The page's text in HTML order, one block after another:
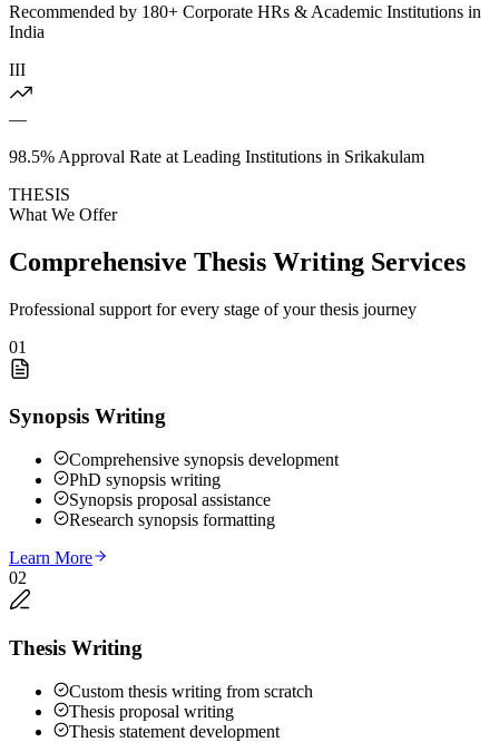
Recommended by 180+ Corporate HRs & Academic Institutions in
India
III
—
98.5% Approval Rate at Leading Institutions in Srikakulam
THESIS
What We Offer
Comprehensive Thesis Writing Services
Professional support for every stage of your thesis journey
01
Synopsis Writing
Comprehensive synopsis development
PhD synopsis writing
Synopsis proposal assistance
Research synopsis formatting
Learn More
02
Thesis Writing
Custom thesis writing from scratch
Thesis proposal writing
Thesis statement development